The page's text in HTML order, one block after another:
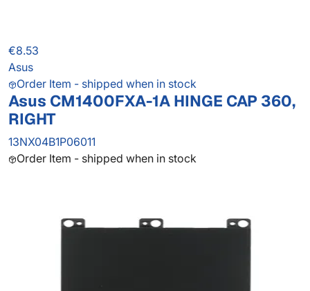
€8.53
Asus
Order Item - shipped when in stock
Asus CM1400FXA-1A HINGE CAP 360,
RIGHT
13NX04B1P06011
Order Item - shipped when in stock